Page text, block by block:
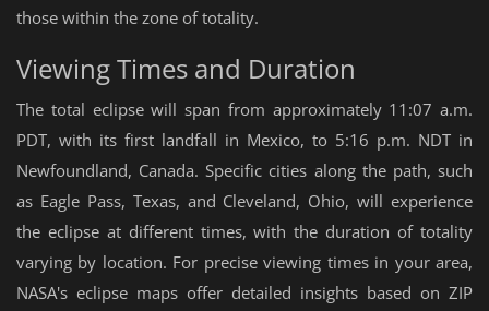
those within the zone of totality.
Viewing Times and Duration
The total eclipse will span from approximately 11:07 a.m.
PDT, with its first landfall in Mexico, to 5:16 p.m. NDT in
Newfoundland, Canada. Specific cities along the path, such
as Eagle Pass, Texas, and Cleveland, Ohio, will experience
the eclipse at different times, with the duration of totality
varying by location. For precise viewing times in your area,
NASA's eclipse maps offer detailed insights based on ZIP